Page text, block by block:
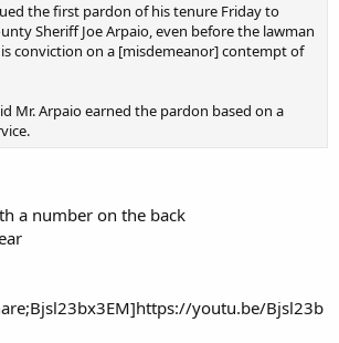
the first pardon of his tenure Friday to
Sheriff Joe Arpaio, even before the lawman
conviction on a [misdemeanor] contempt of
Mr. Arpaio earned the pardon based on a
a number on the back
youtu.be/Bjsl23b